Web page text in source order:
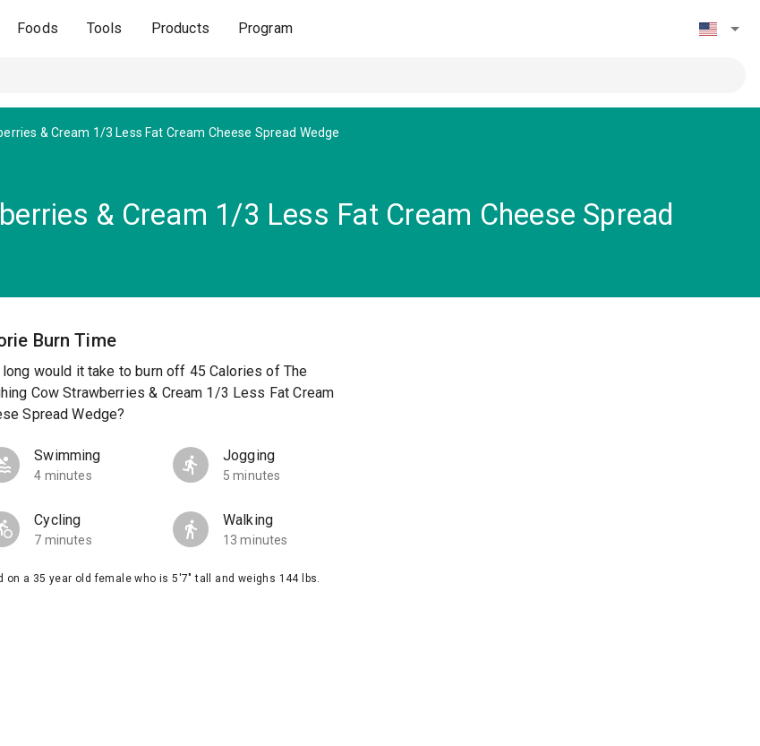
Foods Tools Products Program
& Cream 1/3 Less Fat Cream Cheese Spread Wedge
& Cream 1/3 Less Fat Cream Cheese Spread
Burn Time
long would it take to burn off 45 Calories of The
Cow Strawberries & Cream 1/3 Less Fat Cream
Spread Wedge?
Swimming
4 minutes
Jogging
5 minutes
Cycling
7 minutes
Walking
13 minutes
on a 35 year old female who is 5'7" tall and weighs 144 lbs.